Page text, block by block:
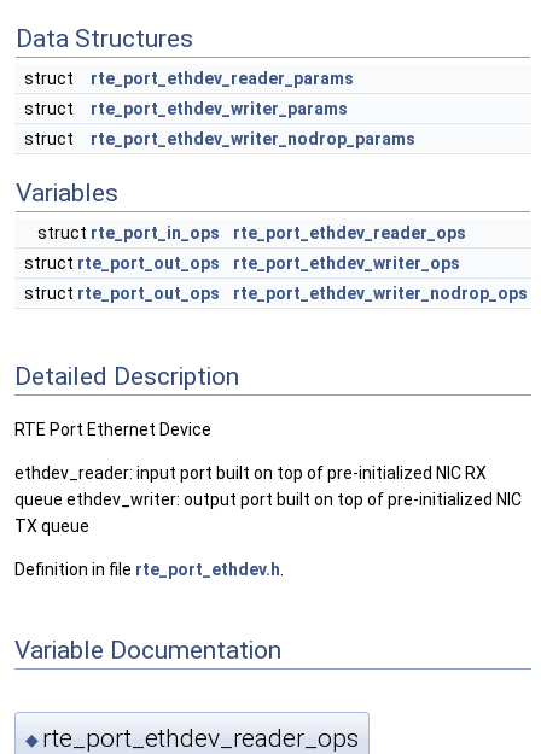
Data Structures
struct
rte_port_ethdev_reader_params
struct
rte_port_ethdev_writer_params
struct
rte_port_ethdev_writer_nodrop_params
Variables
struct rte_port_in_ops
rte_port_ethdev_reader_ops
struct rte_port_out_ops
rte_port_ethdev_writer_ops
struct rte_port_out_ops rte_port_ethdev_writer_nodrop_ops
Detailed Description
RTE Port Ethernet Device
ethdev_reader: input port built on top of pre-initialized NIC RX
queue ethdev_writer: output port built on top of pre-initialized NIC
TX queue
Definition in file rte_port_ethdev.h
Variable Documentation
◆ rte_port_ethdev_reader_ops